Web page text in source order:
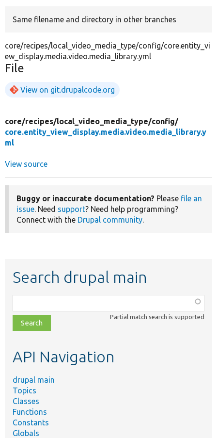
Same filename and directory in other branches
core/recipes/local_video_media_type/config/core.entity_vi
ew_display.media.video.media_library.yml
File
View on git.drupalcode.org
core/recipes/local_video_media_type/config/
core.entity_view_display.media.video.media_library.y
ml
View source
Buggy or inaccurate documentation? Please file an
issue. Need support? Need help programming?
Connect with the Drupal community.
Search drupal main
class,
file,
topic,
Partial match search is supported
API Navigation
drupal main
Topics
Classes
Functions
Constants
Globals